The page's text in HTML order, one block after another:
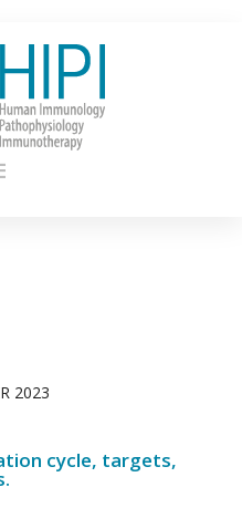
2023
cycle, targets,